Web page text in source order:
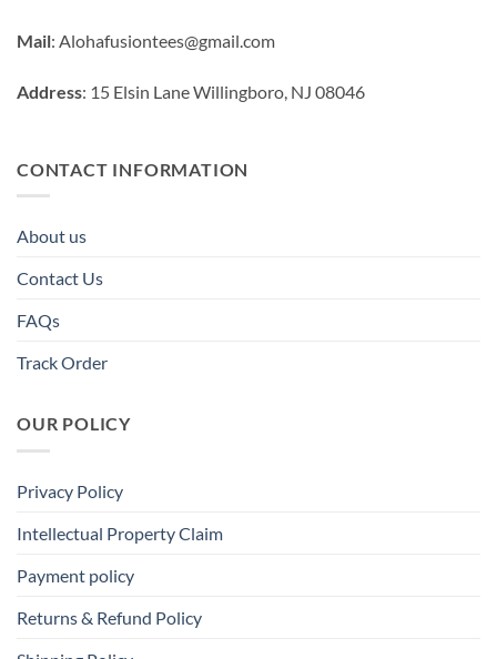
Mail: Alohafusiontees@gmail.com
Address: 15 Elsin Lane Willingboro, NJ 08046
CONTACT INFORMATION
About us
Contact Us
FAQs
Track Order
OUR POLICY
Privacy Policy
Intellectual Property Claim
Payment policy
Returns & Refund Policy